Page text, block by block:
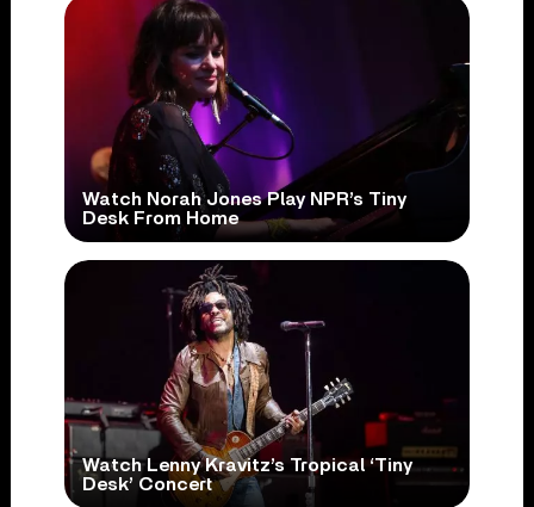
Watch Norah Jones Play NPR’s Tiny
Desk From Home
Watch Lenny Kravitz’s Tropical ‘Tiny
Desk’ Concert